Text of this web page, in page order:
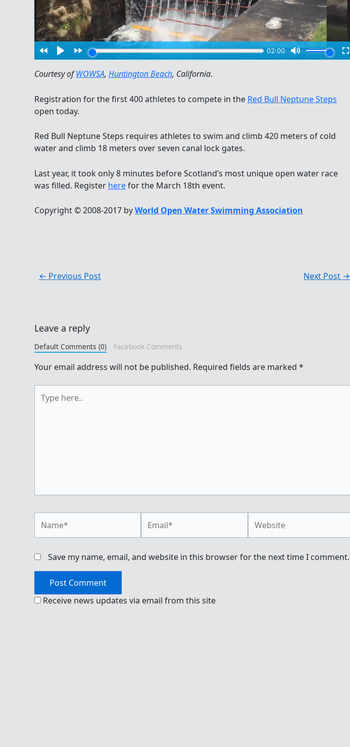
Courtesy ofWOWSA, Huntington Beach, California.
Registration for the first 400 athletes to compete in the Red Bull Neptune Steps
open today.
Red Bull Neptune Steps requires athletes to swim and climb 420 meters of cold
water and climb 18 meters over seven canal lock gates.
Last year, it took only 8 minutes before Scotland’s most unique open water race
was filled. Register herefor the March 18th event.
Copyright © 2008-2017 byWorld Open Water Swimming Association
← Previous Post Next Post →
Leave a reply
Default Comments (0) Facebook Comments
Your email address will not be published. Required fields are marked *
here..
Save my name, email, and website in this browser for the next time I comment.
Receive news updates via email from this site